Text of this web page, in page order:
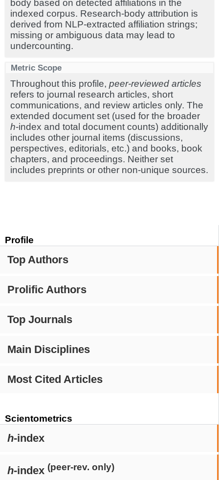
Profile
Top Authors
Prolific Authors
Top Journals
Main Disciplines
Most Cited Articles
Scientometrics
h-index
h-index (peer-rev. only)
body based on detected affiliations in the
indexed corpus. Research-body attribution is
derived from NLP-extracted affiliation strings;
missing or ambiguous data may lead to
undercounting.
Metric Scope
Throughout this profile, peer-reviewed articles
refers to journal research articles, short
communications, and review articles only. The
extended document set (used for the broader
h-index and total document counts) additionally
includes other journal items (discussions,
perspectives, editorials, etc.) and books, book
chapters, and proceedings. Neither set
includes preprints or other non-unique sources.